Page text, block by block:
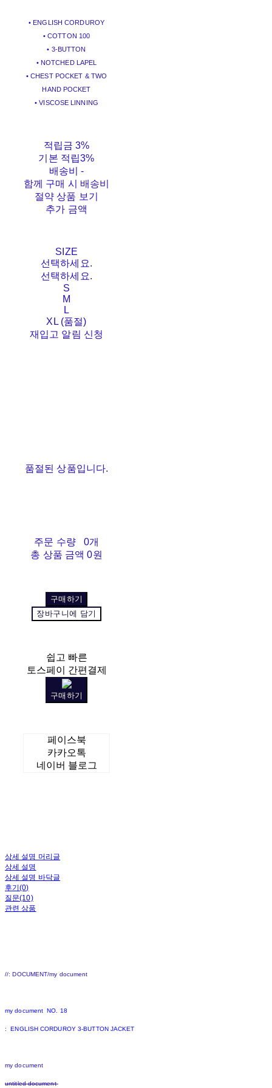
• ENGLISH CORDUROY
• COTTON 100
• 3-BUTTON
• NOTCHED LAPEL
• CHEST POCKET & TWO
HAND POCKET
• VISCOSE LINNING
적립금 3%
기본 적립3%
배송비-
함께 구매 시 배송비
절약 상품 보기
추가 금액
SIZE
선택하세요.
선택하세요.
S
M
L
XL (품절)
재입고 알림 신청
품절된 상품입니다.
주문 수량
0개
총 상품 금액 0원
구매하기
장바구니에 담기
쉽고 빠른
토스페이 간편결제
구매하기
페이스북
카카오톡
네이버 블로그
상세 설명 머리글
상세 설명
상세 설명 바닥글
후기(0)
질문(10)
관련 상품
//: DOCUMENT/my document
my document NO. 18
: ENGLISH CORDUROY 3-BUTTON JACKET
my document
untitled document